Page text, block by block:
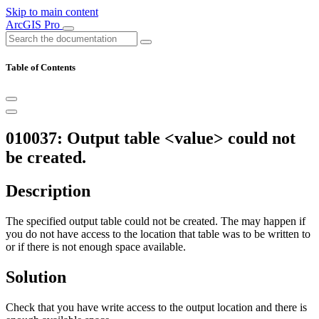
Skip to main content
ArcGIS Pro
Table of Contents
010037: Output table <value> could not
be created.
Description
The specified output table could not be created. The may happen if
you do not have access to the location that table was to be written to
or if there is not enough space available.
Solution
Check that you have write access to the output location and there is